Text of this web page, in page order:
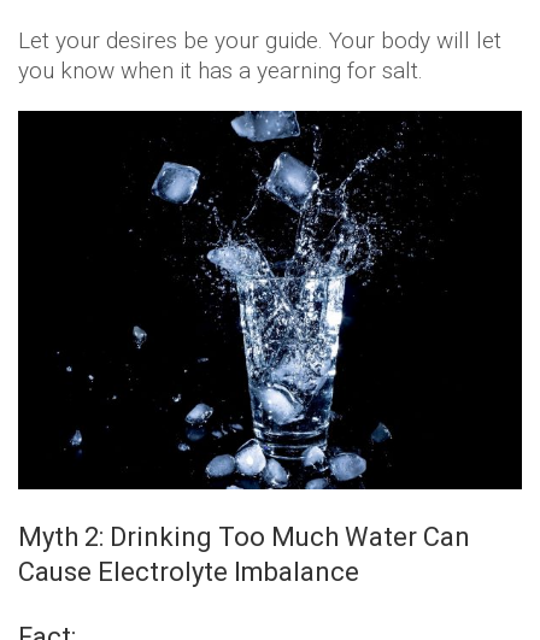
Let your desires be your guide. Your body will let
you know when it has a yearning for salt.
Myth 2: Drinking Too Much Water Can
Cause Electrolyte Imbalance